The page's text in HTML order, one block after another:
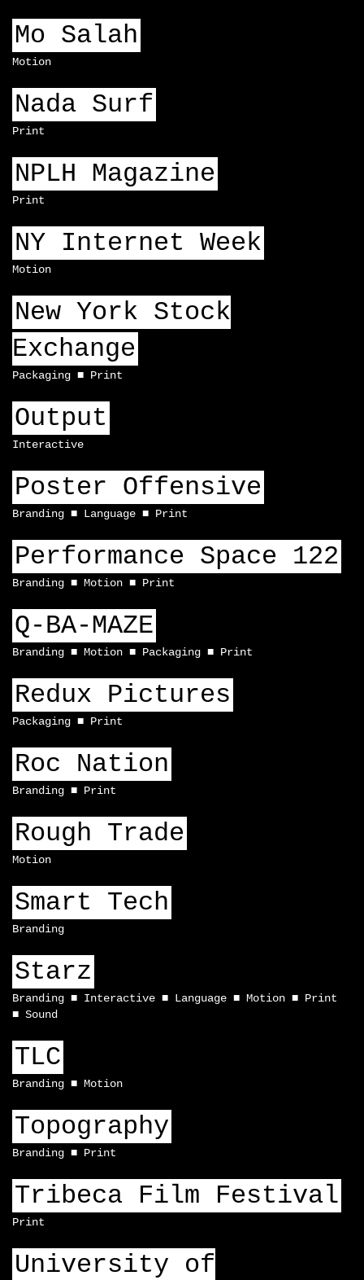
Mo Salah
Motion
Nada Surf
Print
NPLH Magazine
Print
NY Internet Week
Motion
New York Stock
Exchange
Packaging Print
Output
Interactive
Poster Offensive
Branding Language Print
Performance Space 122
Branding Motion Print
Q-BA-MAZE
Branding Motion Packaging Print
Redux Pictures
Packaging Print
Roc Nation
Branding Print
Rough Trade
Motion
Smart Tech
Branding
Starz
Branding Interactive Language Motion
Print
Sound
TLC
Branding Motion
Topography
Branding Print
Tribeca Film Festival
Print
University of